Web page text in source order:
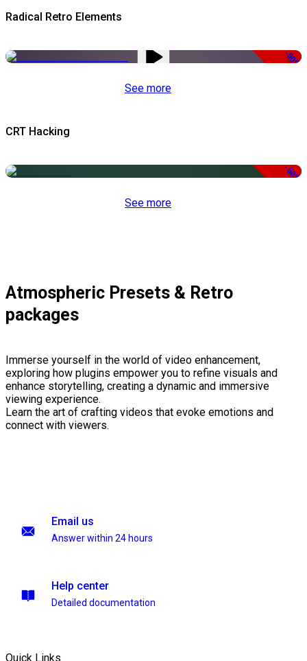
Radical Retro Elements
-50%
See more
CRT Hacking
-50%
See more
Atmospheric Presets & Retro
packages
Immerse yourself in the world of video enhancement,
exploring how plugins empower you to refine visuals and
enhance storytelling, creating a dynamic and immersive
viewing experience.
Learn the art of crafting videos that evoke emotions and
connect with viewers.
Email us
Answer within 24 hours
Help center
Detailed documentation
Quick Links